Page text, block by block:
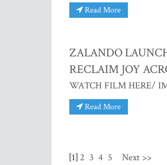
Read More
ZALANDO
RECLAIM JOY
WATCH FILM HERE/
Read More
[1] 2 3 4 5 Next >>